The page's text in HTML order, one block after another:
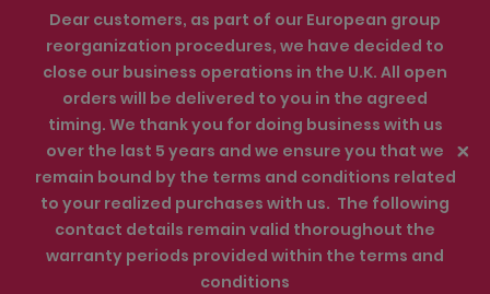
Dear customers, as part of our European group
reorganization procedures, we have decided to
close our business operations in the U.K. All open
orders will be delivered to you in the agreed
timing. We thank you for doing business with us
over the last 5 years and we ensure you that we
remain bound by the terms and conditions related
to your realized purchases with us. The following
contact details remain valid thoroughout the
warranty periods provided within the terms and
conditions